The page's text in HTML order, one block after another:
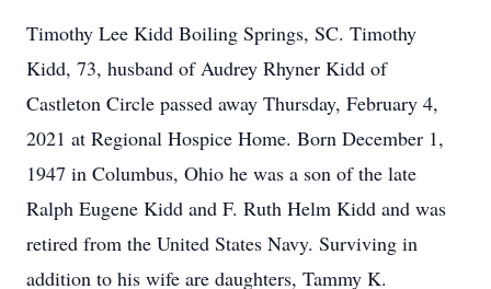
Timothy Lee Kidd Boiling Springs, SC. Timothy
Kidd, 73, husband of Audrey Rhyner Kidd of
Castleton Circle passed away Thursday, February 4,
2021 at Regional Hospice Home. Born December 1,
1947 in Columbus, Ohio he was a son of the late
Ralph Eugene Kidd and F. Ruth Helm Kidd and was
retired from the United States Navy. Surviving in
addition to his wife are daughters, Tammy K.